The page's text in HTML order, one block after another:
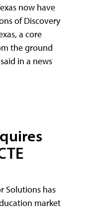
now have
of Discovery
a core
the ground
in a news
Solutions has
market